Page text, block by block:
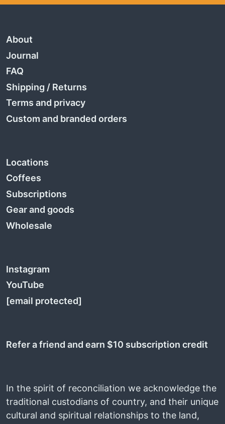
About
Journal
FAQ
Shipping / Returns
Terms and privacy
Custom and branded orders
Locations
Coffees
Subscriptions
Gear and goods
Wholesale
Instagram
YouTube
[email protected]
Refer a friend and earn $10 subscription credit
In the spirit of reconciliation we acknowledge the
traditional custodians of country, and their unique
cultural and spiritual relationships to the land,